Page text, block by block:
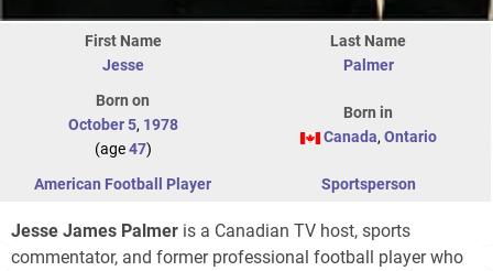
First Name
Jesse
Last Name
Palmer
Born on
October 5, 1978
(age47)
Born in
Canada, Ontario
American Football Player Sportsperson
Jesse James Palmer is a Canadian TV host, sports
commentator, and former professional football player who